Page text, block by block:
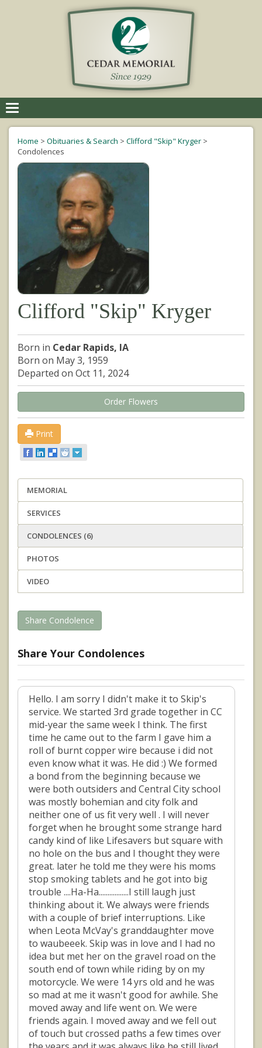
navigation
Home > Obituaries & Search > Clifford "Skip" Kryger >
Condolences
Clifford "Skip" Kryger
Born in Cedar Rapids, IA
Born on May 3, 1959
Departed on Oct 11, 2024
Order Flowers
Print
MEMORIAL
SERVICES
CONDOLENCES (6)
PHOTOS
VIDEO
Share Condolence
Share Your Condolences
Hello. I am sorry I didn't make it to Skip's
service. We started 3rd grade together in CC
mid-year the same week I think. The first
time he came out to the farm I gave him a
roll of burnt copper wire because i did not
even know what it was. He did :) We formed
a bond from the beginning because we
were both outsiders and Central City school
was mostly bohemian and city folk and
neither one of us fit very well . I will never
forget when he brought some strange hard
candy kind of like Lifesavers but square with
no hole on the bus and I thought they were
great. later he told me they were his moms
stop smoking tablets and he got into big
trouble ....Ha-Ha.................I still laugh just
thinking about it. We always were friends
with a couple of brief interruptions. Like
when Leota McVay's granddaughter move
to waubeeek. Skip was in love and I had no
idea but met her on the gravel road on the
south end of town while riding by on my
motorcycle. We were 14 yrs old and he was
so mad at me it wasn't good for awhile. She
moved away and life went on. We were
friends again. I moved away and we fell out
of touch but crossed paths a few times over